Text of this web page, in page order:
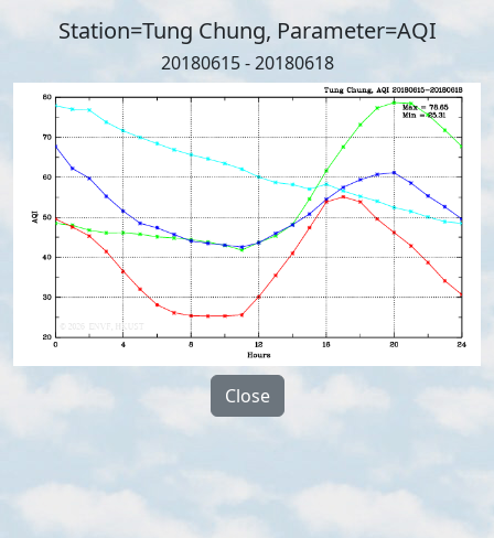
Station=Tung Chung, Parameter=AQI
20180615 - 20180618
Close